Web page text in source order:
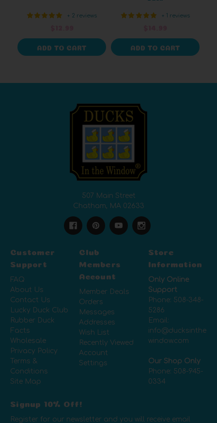
+ 2 reviews
ADD TO CART
+ 1 reviews
ADD TO CART
507 Main Street
Chatham, MA 02633
Customer
Support
FAQ
About Us
Contact Us
Lucky Duck Club
Rubber Duck
Facts
Wholesale
Privacy Policy
Terms &
Conditions
Site Map
Club
Members
Account
Member Deals
Orders
Messages
Addresses
Wish List
Recently Viewed
Account
Settings
Store
Information
Only Online
Support
Phone: 508-348-
5286
Email:
info@ducksinthe
window.com
Our Shop Only
Phone: 508-945-
0334
Signup 10% Off!
Register for our newsletter and you will receive email